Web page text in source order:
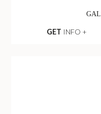
GET INFO +